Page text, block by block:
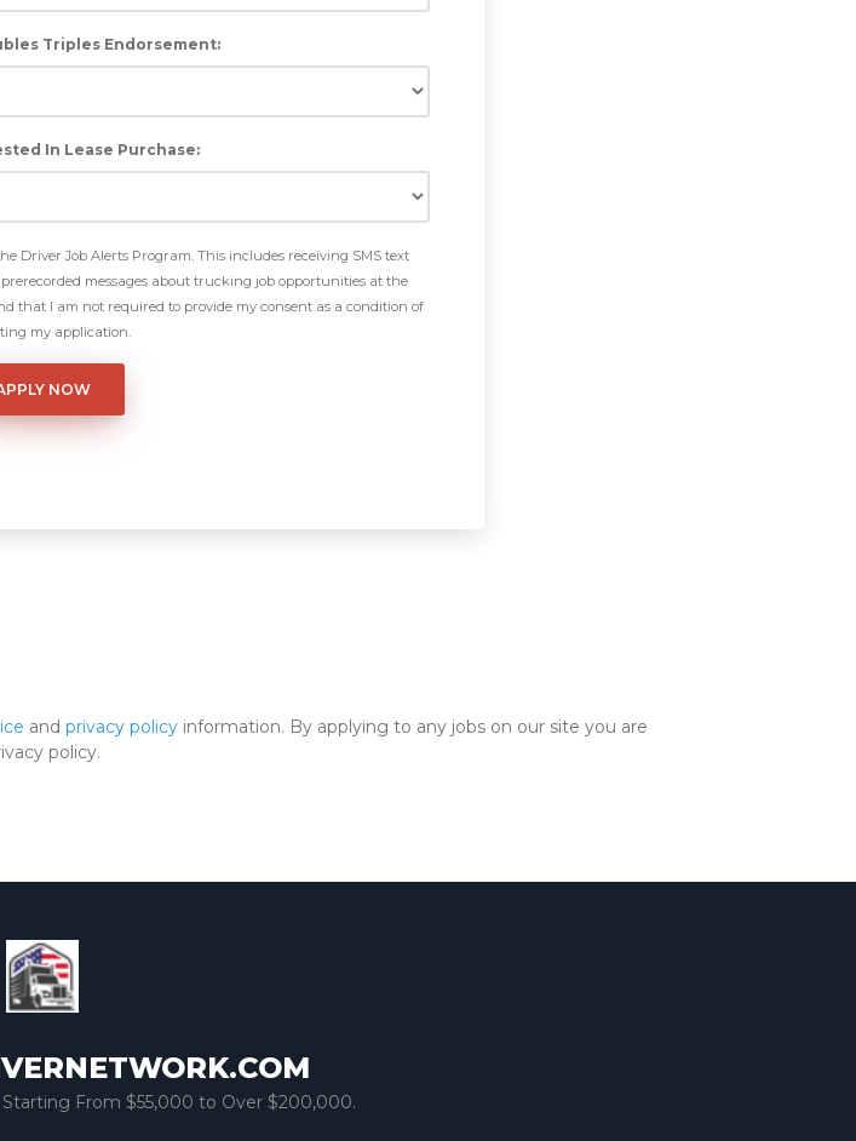
Triples Endorsement:
In Lease Purchase:
Driver Job Alerts Program. This includes receiving SMS text
messages about trucking job opportunities at the
that I am not required to provide my consent as a condition of
my application.
and privacy policy information. By applying to any jobs on our site you are
policy.
From $55,000 to Over $200,000.